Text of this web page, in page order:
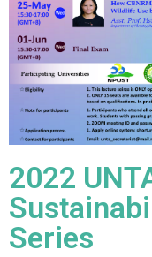
2022
Series